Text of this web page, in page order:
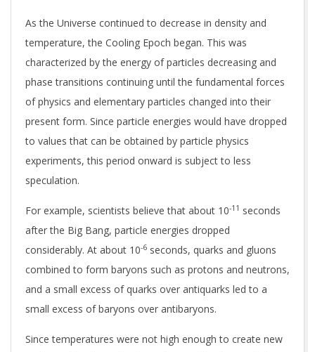
As the Universe continued to decrease in density and
temperature, the Cooling Epoch began. This was
characterized by the energy of particles decreasing and
phase transitions continuing until the fundamental forces
of physics and elementary particles changed into their
present form. Since particle energies would have dropped
to values that can be obtained by particle physics
experiments, this period onward is subject to less
speculation.
For example, scientists believe that about 10-11 seconds
after the Big Bang, particle energies dropped
considerably. At about 10-6 seconds, quarks and gluons
combined to form baryons such as protons and neutrons,
and a small excess of quarks over antiquarks led to a
small excess of baryons over antibaryons.
Since temperatures were not high enough to create new